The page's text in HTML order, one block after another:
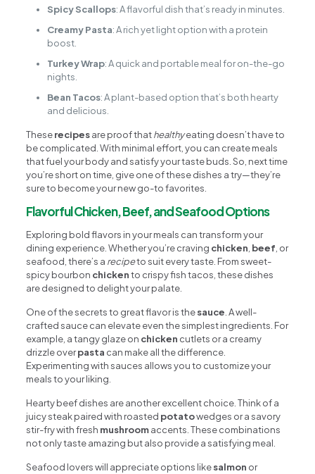
Spicy Scallops: A flavorful dish that’s ready in minutes.
Creamy Pasta: A rich yet light option with a protein
boost.
Turkey Wrap: A quick and portable meal for on-the-go
nights.
Bean Tacos: A plant-based option that’s both hearty
and delicious.
Theserecipesare proof thathealthyeating doesn’t have to
be complicated. With minimal effort, you can create meals
that fuel your body and satisfy your taste buds. So, next time
you’re short on time, give one of these dishes a try—they’re
sure to become your new go-to favorites.
Flavorful Chicken, Beef, and Seafood Options
Exploring bold flavors in your meals can transform your
dining experience. Whether you’re craving chicken, beef, or
seafood, there’s a recipeto suit every taste. From sweet-
spicy bourbon chickento crispy fish tacos, these dishes
are designed to delight your palate.
One of the secrets to great flavor is thesauce. A well-
crafted sauce can elevate even the simplest ingredients. For
example, a tangy glaze on chicken cutlets or a creamy
drizzle overpasta can make all the difference.
Experimenting with sauces allows you to customize your
meals to your liking.
Hearty beef dishes are another excellent choice. Think of a
juicy steak paired with roasted potatowedges or a savory
stir-fry with fresh mushroomaccents. These combinations
not only taste amazing but also provide a satisfying meal.
Seafood lovers will appreciate options likesalmon or